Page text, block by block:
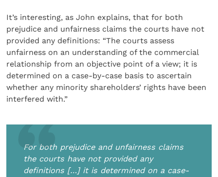
It’s interesting, as John explains, that for both
prejudice and unfairness claims the courts have not
provided any definitions: “The courts assess
unfairness on an understanding of the commercial
relationship from an objective point of a view; it is
determined on a case-by-case basis to ascertain
whether any minority shareholders’ rights have been
interfered with.”
For both prejudice and unfairness claims
the courts have not provided any
definitions […] it is determined on a case-